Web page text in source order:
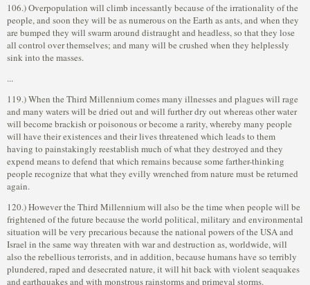
106.) Overpopulation will climb incessantly because of the irrationality of the
people, and soon they will be as numerous on the Earth as ants, and when they
are bumped they will swarm around distraught and headless, so that they lose
all control over themselves; and many will be crushed when they helplessly
sink into the masses.
...
119.) When the Third Millennium comes many illnesses and plagues will rage
and many waters will be dried out and will further dry out whereas other water
will become brackish or poisonous or become a rarity, whereby many people
will have their existences and their lives threatened which leads to them
having to painstakingly reestablish much of what they destroyed and they
expend means to defend that which remains because some farther-thinking
people recognize that what they evilly wrenched from nature must be returned
again.
120.) However the Third Millennium will also be the time when people will be
frightened of the future because the world political, military and environmental
situation will be very precarious because the national powers of the USA and
Israel in the same way threaten with war and destruction as, worldwide, will
also the rebellious terrorists, and in addition, because humans have so terribly
plundered, raped and desecrated nature, it will hit back with violent seaquakes
and earthquakes and with monstrous rainstorms and primeval storms.